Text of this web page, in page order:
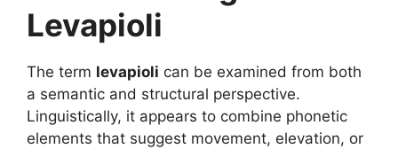
Levapioli
The term levapioli can be examined from both
a semantic and structural perspective.
Linguistically, it appears to combine phonetic
elements that suggest movement, elevation, or